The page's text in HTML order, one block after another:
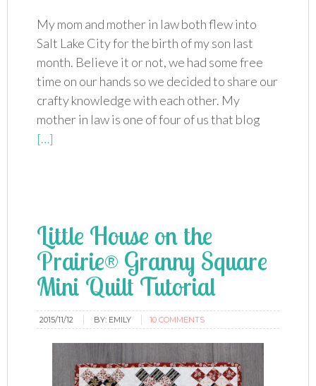
My mom and mother in law both flew into
Salt Lake City for the birth of my son last
month. Believe it or not, we had some free
time on our hands so we decided to share our
crafty knowledge with each other. My
mother in law is one of four of us that blog
[…]
Little House on the
Prairie® Granny Square
Mini Quilt Tutorial
2015/11/12 BY: EMILY 10 COMMENTS